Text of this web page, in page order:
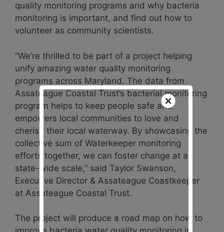
quality monitoring programs and why bacteria
monitoring is important, and find out how to
volunteer as community scientists.
“We’re thrilled to be part of a project helping
unify amazing water quality monitoring
programs across Maryland. The data from
Assateague Coastal Trust’s bacterial monitoring
program helps to keep people safe and
empowers local communities to love and
cherish their local waterway. By showcasing the
collective sum of Waterkeeper monitoring
efforts together, we can foster change at a
state-wide scale,” said Taylor Swanson,
Executive Director & Assateague Coastkeeper
at Assateague Coastal Trust.
The project will produce a road map on how to